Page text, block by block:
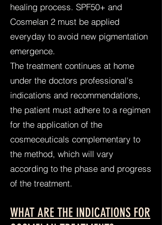
healing process. SPF50+ and
Cosmelan 2 must be applied
everyday to avoid new pigmentation
emergence.
The treatment continues at home
under the doctors professional's
indications and recommendations,
the patient must adhere to a regimen
for the application of the
cosmeceuticals complementary to
the method, which will vary
according to the phase and progress
of the treatment.
WHAT ARE THE INDICATIONS FOR